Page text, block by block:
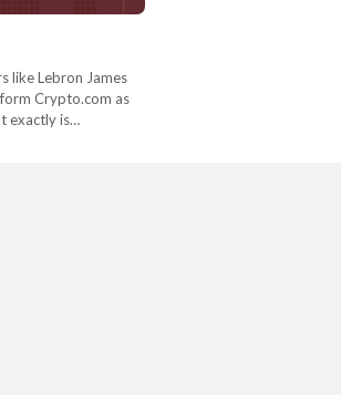
like Lebron James
Crypto.com as
exactly is…